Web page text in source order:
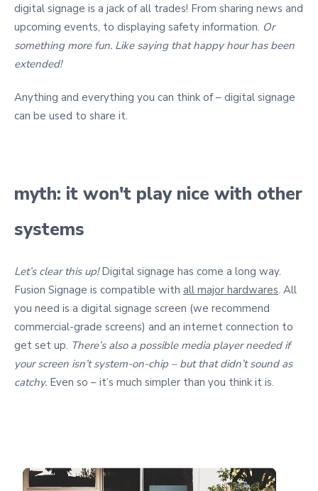
digital signage is a jack of all trades! From sharing news and
upcoming events, to displaying safety information. Or
something more fun. Like saying that happy hour has been
extended!
Anything and everything you can think of – digital signage
can be used to share it.
myth: it won't play nice with other
systems
Let’s clear this up!Digital signage has come a long way.
Fusion Signage is compatible with all major hardwares. All
you need is a digital signage screen (we recommend
commercial-grade screens) and an internet connection to
get set up. There’s also a possible media player needed if
your screen isn’t system-on-chip – but that didn’t sound as
catchy. Even so – it’s much simpler than you think it is.